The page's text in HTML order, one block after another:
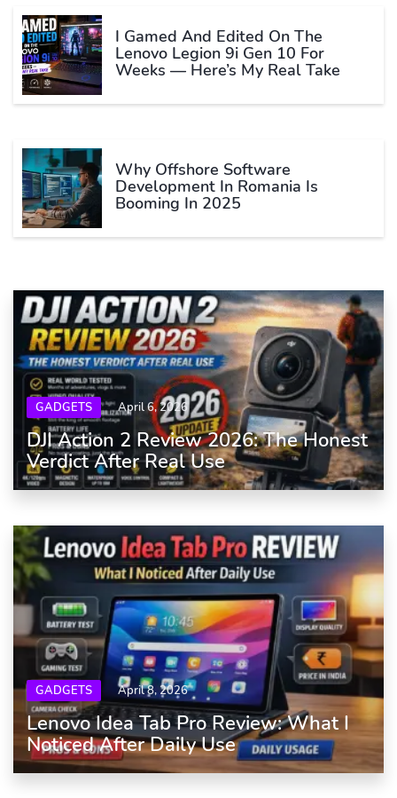
I Gamed And Edited On The
Lenovo Legion 9i Gen 10 For
Weeks — Here’s My Real Take
Why Offshore Software
Development In Romania Is
Booming In 2025
GADGETS April 6, 2026
DJI Action 2 Review 2026: The Honest
Verdict After Real Use
GADGETS April 8, 2026
Lenovo Idea Tab Pro Review: What I
Noticed After Daily Use